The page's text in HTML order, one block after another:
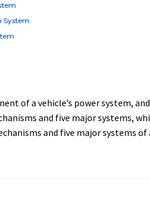
System
of a vehicle’s power system,
and five major systems,
and five major systems of